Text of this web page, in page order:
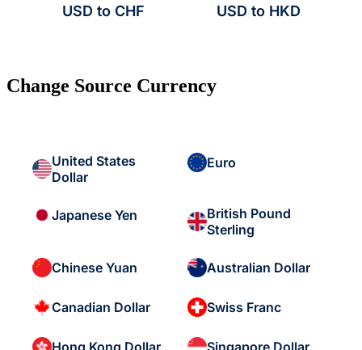
USD to CHF USD to HKD
Change Source Currency
United States
Dollar
Euro
Japanese Yen
British Pound
Sterling
Chinese Yuan Australian Dollar
Canadian Dollar Swiss Franc